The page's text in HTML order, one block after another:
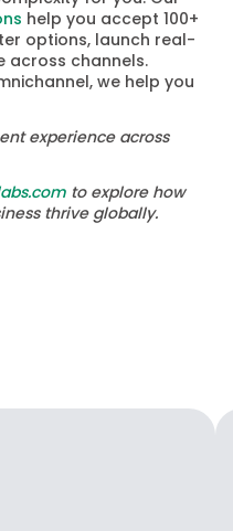
help you accept 100+
options, launch real-
across channels.
we help you
experience across
to explore how
thrive globally.